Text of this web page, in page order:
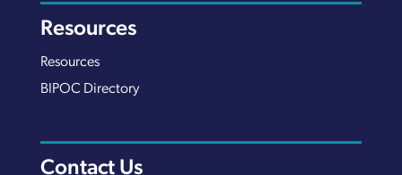
Resources
Resources
BIPOC Directory
Contact Us